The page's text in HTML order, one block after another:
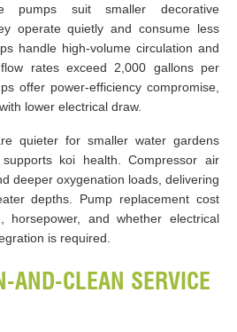
pumps suit smaller decorative
operate quietly and consume less
handle high-volume circulation and
rates exceed 2,000 gallons per
offer power-efficiency compromise,
lower electrical draw.
quieter for smaller water gardens
koi health. Compressor air
deeper oxygenation loads, delivering
depths. Pump replacement cost
horsepower, and whether electrical
is required.
AND-CLEAN SERVICE